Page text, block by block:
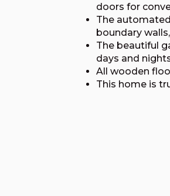
doors for
The
boundary
The beautiful
days and
All wooden
This home is